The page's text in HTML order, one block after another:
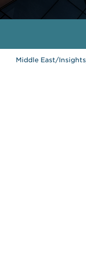
Middle East/Insights